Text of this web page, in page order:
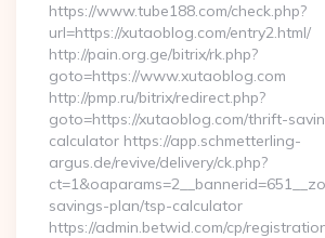
https://www.tube188.com/check.php?
url=https://xutaoblog.com/entry2.html/
http://pain.org.ge/bitrix/rk.php?
goto=https://www.xutaoblog.com
http://pmp.ru/bitrix/redirect.php?
goto=https://xutaoblog.com/thrift-
calculator https://app.schmetterling-
argus.de/revive/delivery/ck.php?
savings-plan/tsp-calculator
https://admin.betwid.com/cp/